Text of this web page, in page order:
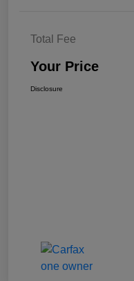
Total Fee
Your Price
Disclosure